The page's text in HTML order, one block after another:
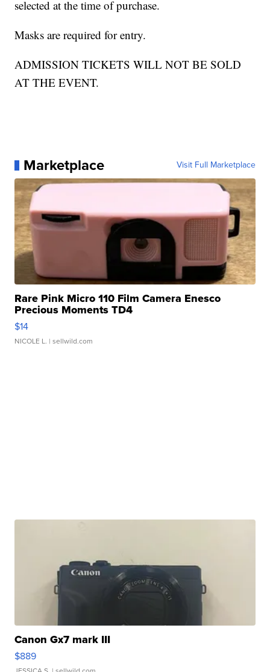
selected at the time of purchase.
Masks are required for entry.
ADMISSION TICKETS WILL NOT BE SOLD
AT THE EVENT.
Marketplace Visit Full Marketplace
Rare Pink Micro 110 Film Camera Enesco
Precious Moments TD4
$14
NICOLE L. | sellwild.com
Canon Gx7 mark III
$889